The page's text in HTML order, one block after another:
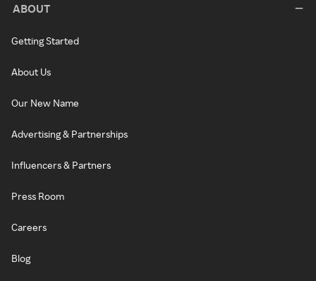
ABOUT
Getting Started
About Us
Our New Name
Advertising & Partnerships
Influencers & Partners
Press Room
Careers
Blog